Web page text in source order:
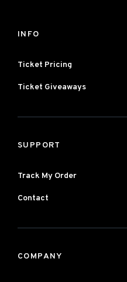
INFO
Ticket Pricing
Ticket Giveaways
SUPPORT
Track My Order
Contact
COMPANY